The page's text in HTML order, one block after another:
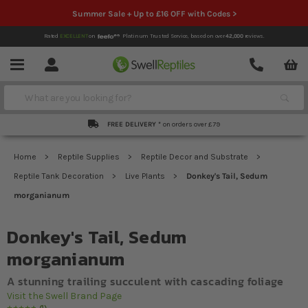
Summer Sale + Up to £16 OFF with Codes >
Rated EXCELLENTon Platinum Trusted Service, based on over42,000reviews.
Menu Account
Contact
Search
FREE DELIVERY * on orders over £79
Home Reptile Supplies
Reptile Decor and Substrate
Reptile Tank Decoration
Live Plants
Donkey's Tail, Sedum
morganianum
Donkey's Tail, Sedum
morganianum
A stunning trailing succulent with cascading foliage
Visit the Swell Brand Page